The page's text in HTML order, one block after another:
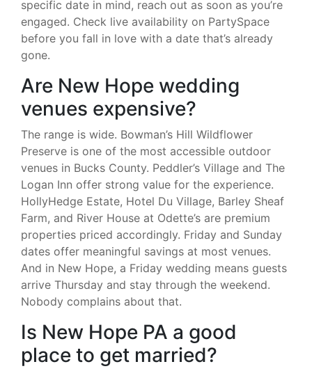
specific date in mind, reach out as soon as you’re
engaged. Check live availability on PartySpace
before you fall in love with a date that’s already
gone.
Are New Hope wedding
venues expensive?
The range is wide. Bowman’s Hill Wildflower
Preserve is one of the most accessible outdoor
venues in Bucks County. Peddler’s Village and The
Logan Inn offer strong value for the experience.
HollyHedge Estate, Hotel Du Village, Barley Sheaf
Farm, and River House at Odette’s are premium
properties priced accordingly. Friday and Sunday
dates offer meaningful savings at most venues.
And in New Hope, a Friday wedding means guests
arrive Thursday and stay through the weekend.
Nobody complains about that.
Is New Hope PA a good
place to get married?